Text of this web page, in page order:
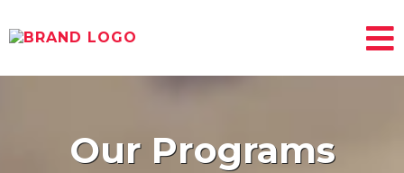
Our Programs